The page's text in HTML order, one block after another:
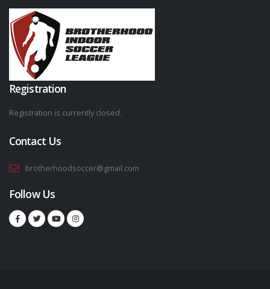
Registration
Registration is currently closed.
Contact Us
brotherhoodsoccer@gmail.com
Follow Us